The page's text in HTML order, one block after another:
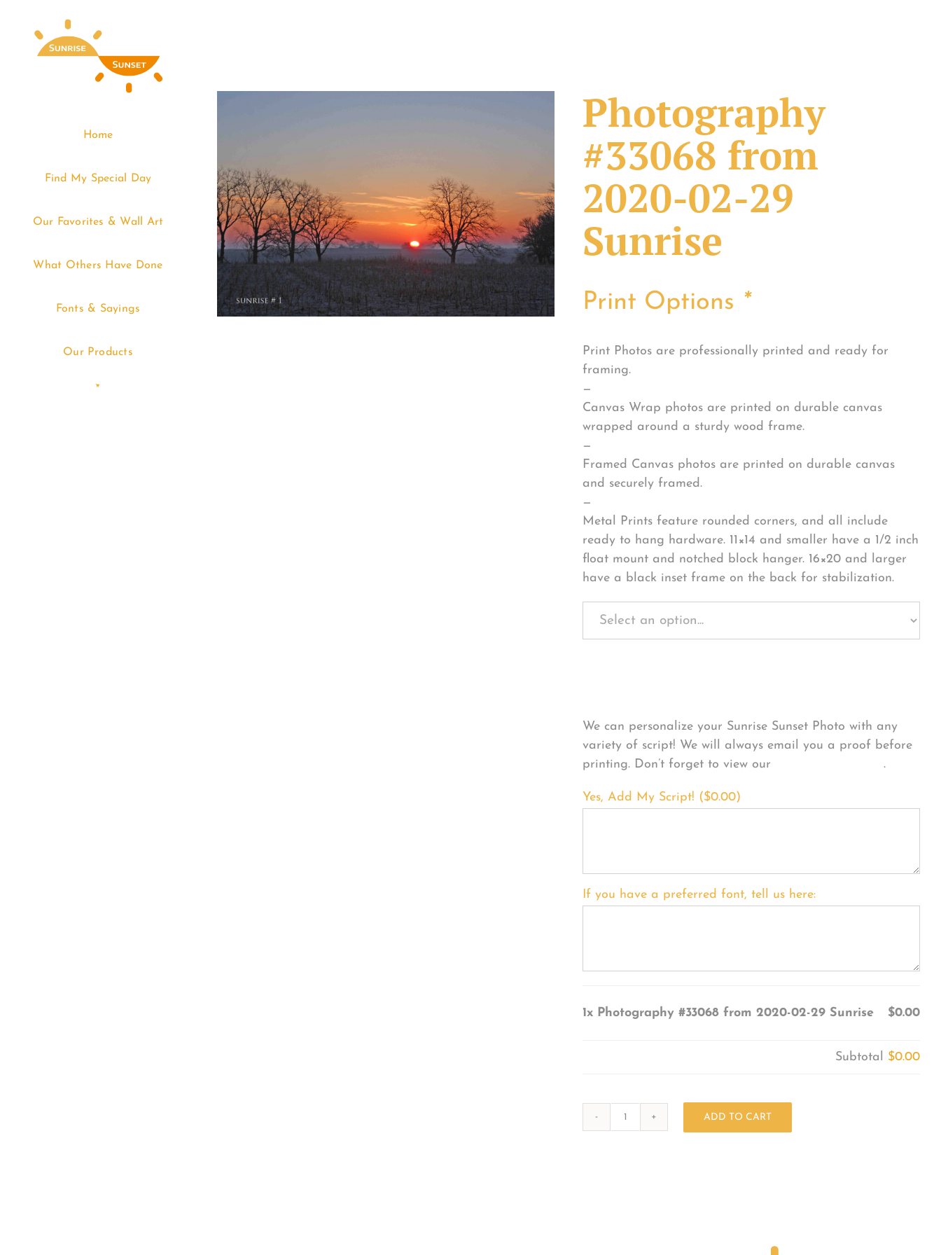
Home
Find My Special Day
Our Favorites & Wall Art
What Others Have Done
Fonts & Sayings
Our Products
Photography
#33068 from
2020-02-29
Sunrise
Print Options *
Print Photos are professionally printed and ready for
framing.
—
Canvas Wrap photos are printed on durable canvas
wrapped around a sturdy wood frame.
—
Framed Canvas photos are printed on durable canvas
and securely framed.
—
Metal Prints feature rounded corners, and all include
ready to hang hardware. 11×14 and smaller have a 1/2 inch
float mount and notched block hanger. 16×20 and larger
have a black inset frame on the back for stabilization.
We can personalize your Sunrise Sunset Photo with any
variety of script! We will always email you a proof before
printing. Don’t forget to view our
FONT EXAMPLES.
Yes, Add My Script! ($0.00)
If you have a preferred font, tell us here:
1x Photography #33068 from 2020-02-29 Sunrise $0.00
Subtotal $0.00
ADD TO CART